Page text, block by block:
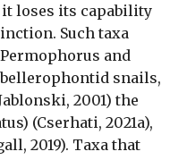
it loses its capability
Such taxa
and
snails,
2001) the
(Cserhati, 2021a),
2019). Taxa that